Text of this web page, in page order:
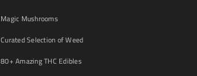
Magic Mushrooms
Curated Selection of Weed
80+ Amazing THC Edibles